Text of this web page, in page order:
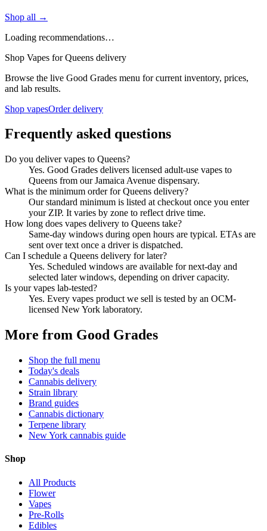
Shop all →
Loading recommendations…
Shop Vapes for Queens delivery
Browse the live Good Grades menu for current inventory, prices,
and lab results.
Shop vapesOrder delivery
Frequently asked questions
Do you deliver vapes to Queens?
Yes. Good Grades delivers licensed adult-use vapes to
Queens from our Jamaica Avenue dispensary.
What is the minimum order for Queens delivery?
Our standard minimum is listed at checkout once you enter
your ZIP. It varies by zone to reflect drive time.
How long does vapes delivery to Queens take?
Same-day windows during open hours are typical. ETAs are
sent over text once a driver is dispatched.
Can I schedule a Queens delivery for later?
Yes. Scheduled windows are available for next-day and
selected later windows, depending on driver capacity.
Is your vapes lab-tested?
Yes. Every vapes product we sell is tested by an OCM-
licensed New York laboratory.
More from Good Grades
Shop the full menu
Today's deals
Cannabis delivery
Strain library
Brand guides
Cannabis dictionary
Terpene library
New York cannabis guide
Shop
All Products
Flower
Vapes
Pre-Rolls
Edibles